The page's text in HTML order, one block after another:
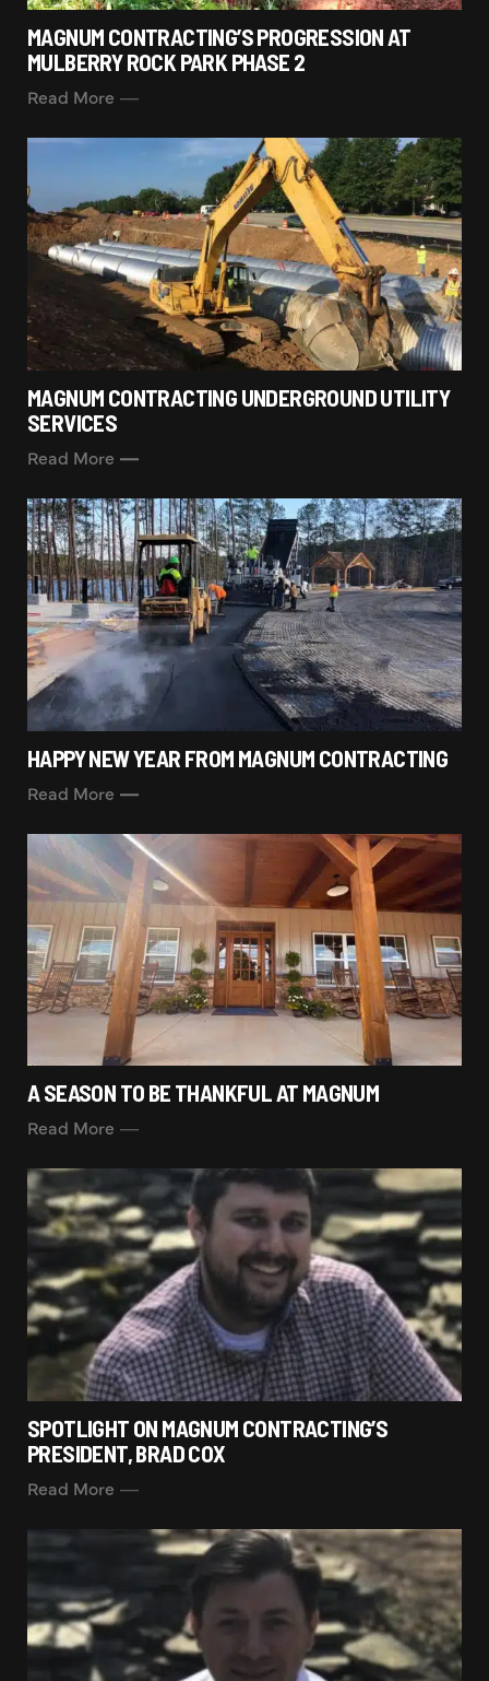
MAGNUM CONTRACTING’S PROGRESSION AT
MULBERRY ROCK PARK PHASE 2
Read More
MAGNUM CONTRACTING UNDERGROUND UTILITY
SERVICES
Read More
HAPPY NEW YEAR FROM MAGNUM CONTRACTING
Read More
A SEASON TO BE THANKFUL AT MAGNUM
Read More
SPOTLIGHT ON MAGNUM CONTRACTING’S
PRESIDENT, BRAD COX
Read More